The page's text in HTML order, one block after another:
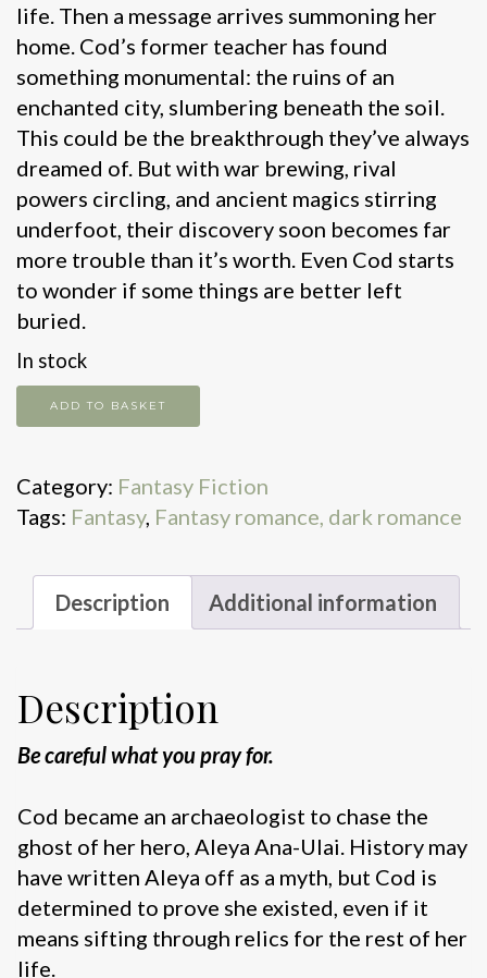
life. Then a message arrives summoning her
home. Cod’s former teacher has found
something monumental: the ruins of an
enchanted city, slumbering beneath the soil.
This could be the breakthrough they’ve always
dreamed of. But with war brewing, rival
powers circling, and ancient magics stirring
underfoot, their discovery soon becomes far
more trouble than it’s worth. Even Cod starts
to wonder if some things are better left
buried.
In stock
Heaven's
Graveyard
ADD TO BASKET
Category: Fantasy Fiction
Tags: Fantasy, Fantasy romance, dark romance
Description Additional information
Description
Be careful what you pray for.
Cod became an archaeologist to chase the
ghost of her hero, Aleya Ana-Ulai. History may
have written Aleya off as a myth, but Cod is
determined to prove she existed, even if it
means sifting through relics for the rest of her
life.